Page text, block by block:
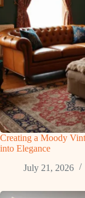
Creating a Moody
into Elegance
July 21, 2026